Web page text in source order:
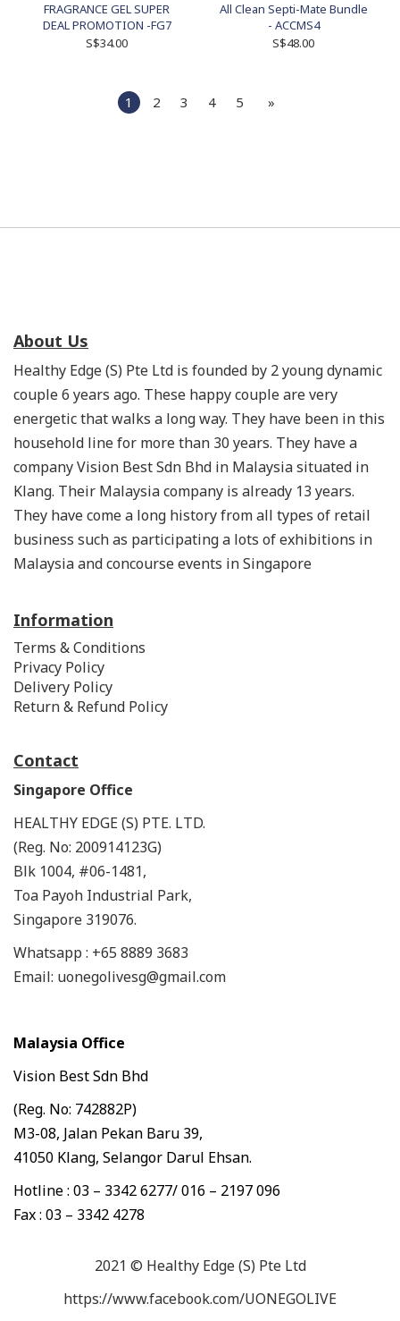
FRAGRANCE GEL SUPER
DEAL PROMOTION -FG7
S$34.00
All Clean Septi-Mate Bundle
- ACCMS4
S$48.00
1 2 3 4 5 »
About Us
Healthy Edge (S) Pte Ltd is founded by 2 young dynamic
couple 6 years ago. These happy couple are very
energetic that walks a long way. They have been in this
household line for more than 30 years. They have a
company Vision Best Sdn Bhd in Malaysia situated in
Klang. Their Malaysia company is already 13 years.
They have come a long history from all types of retail
business such as participating a lots of exhibitions in
Malaysia and concourse events in Singapore
Information
Terms & Conditions
Privacy Policy
Delivery Policy
Return & Refund Policy
Contact
Singapore Office
HEALTHY EDGE (S) PTE. LTD.
(Reg. No: 200914123G)
Blk 1004, #06-1481,
Toa Payoh Industrial Park,
Singapore 319076.
Whatsapp : +65 8889 3683
Email: uonegolivesg@gmail.com
Malaysia Office
Vision Best Sdn Bhd
(Reg. No: 742882P)
M3-08, Jalan Pekan Baru 39,
41050 Klang, Selangor Darul Ehsan.
Hotline : 03 – 3342 6277/ 016 – 2197 096
Fax : 03 – 3342 4278
2021 © Healthy Edge (S) Pte Ltd
https://www.facebook.com/UONEGOLIVE